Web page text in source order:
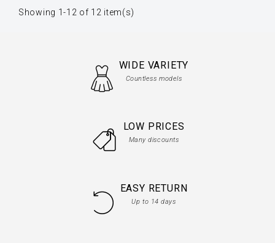
Showing 1-12 of 12 item(s)
WIDE VARIETY
Countless models
LOW PRICES
Many discounts
EASY RETURN
Up to 14 days